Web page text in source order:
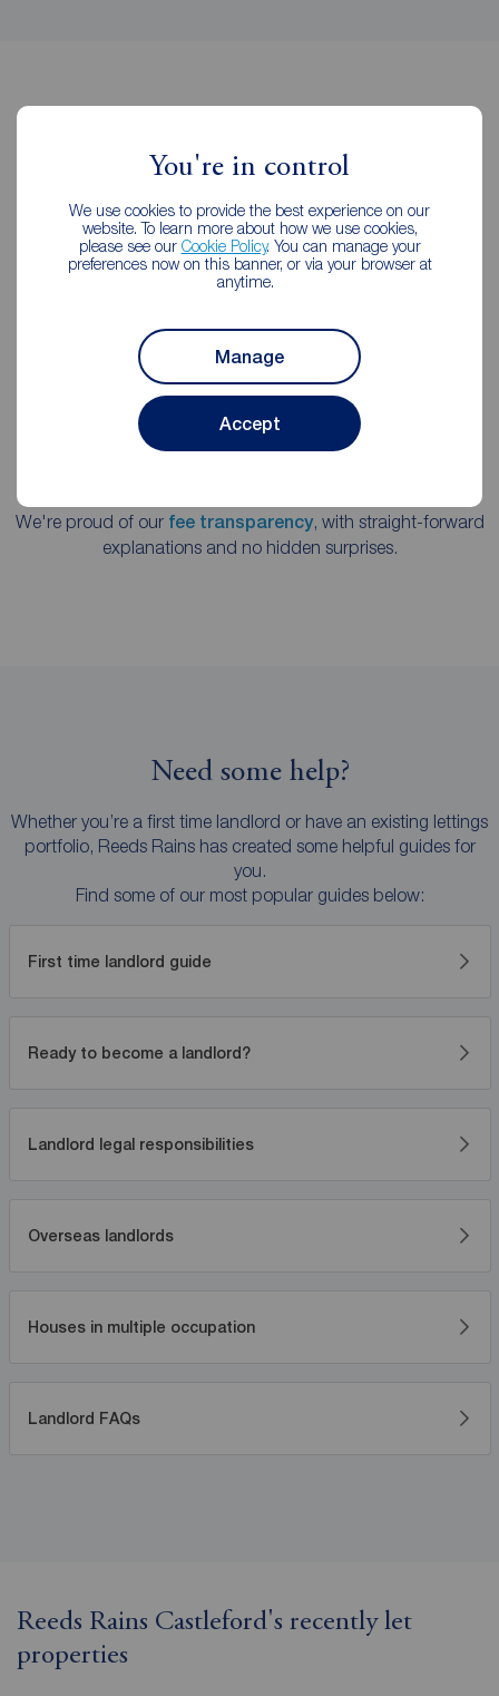
You're in control
We use cookies to provide the best experience on our
website. To learn more about how we use cookies,
please see our Cookie Policy. You can manage your
preferences now on this banner, or via your browser at
anytime.
Manage
Accept
It pays to let with Reeds Rains
Castleford
We're a member of the key estate agency governing
institutions, following the strictest professional codes of
practice.
We're proud of our fee transparency, with straight-forward
explanations and no hidden surprises.
Need some help?
Whether you’re a first time landlord or have an existing lettings
portfolio, Reeds Rains has created some helpful guides for
you.
Find some of our most popular guides below:
First time landlord guide
Ready to become a landlord?
Landlord legal responsibilities
Overseas landlords
Houses in multiple occupation
Landlord FAQs
Reeds Rains Castleford's recently let
properties